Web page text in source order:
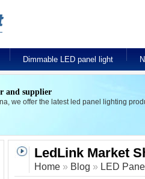
Dimmable LED panel light
and supplier
we offer the latest led panel lighting
LedLink Market
Home » Blog » LED